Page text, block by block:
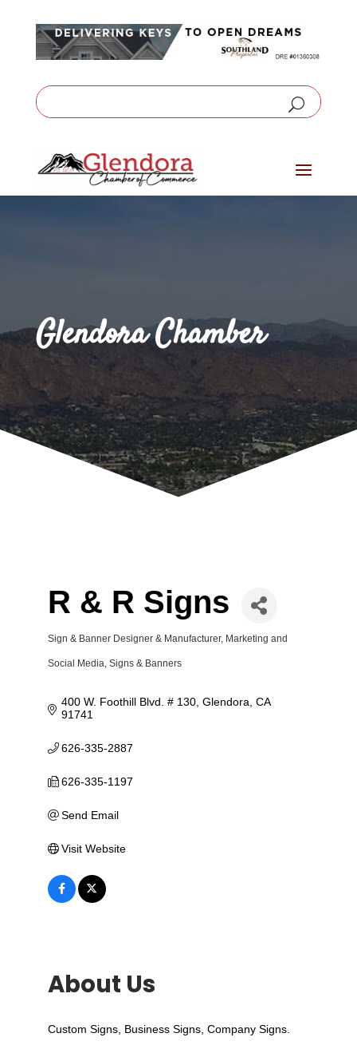
Glendora Chamber
R & R Signs
Categories
Sign & Banner Designer & Manufacturer Marketing and
Social Media Signs & Banners
400 W. Foothill Blvd. # 130 Glendora CA
91741
626-335-2887
626-335-1197
Send Email
Visit Website
About Us
Custom Signs, Business Signs, Company Signs.